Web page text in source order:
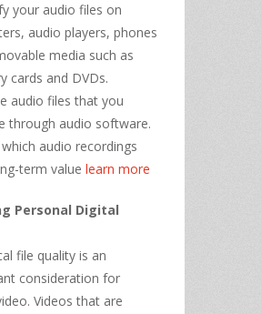
your audio files on
audio players, phones
media such as
cards and DVDs.
audio files that you
through audio software.
audio recordings
term value learn more
Personal Digital
file quality is an
consideration for
Videos that are